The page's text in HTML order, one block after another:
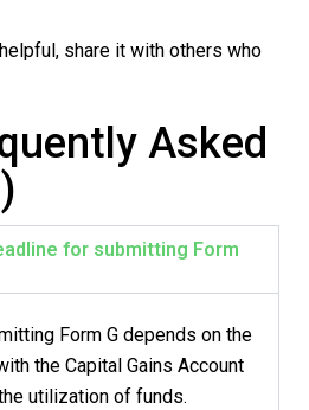
share it with others who
Asked
for submitting Form
Form G depends on the
the Capital Gains Account
utilization of funds.